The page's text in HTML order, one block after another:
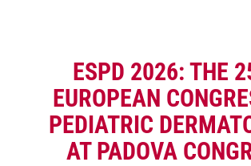
ESPD 2026: THE
EUROPEAN
PEDIATRIC
AT PADOVA